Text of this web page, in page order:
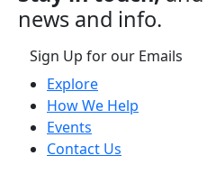
news and info.
Sign Up for our Emails
Explore
How We Help
Events
Contact Us